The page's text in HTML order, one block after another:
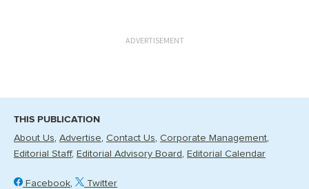
ADVERTISEMENT
THIS PUBLICATION
About Us Advertise Contact Us Corporate Management
Editorial Staff
Editorial Advisory Board Editorial Calendar
Facebook Twitter